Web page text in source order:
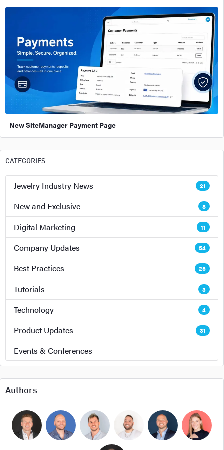
CATEGORIES
Jewelry Industry News 21
New and Exclusive 8
Digital Marketing 11
Company Updates 54
Best Practices 25
Tutorials 3
Technology 4
Product Updates 31
Events & Conferences
Authors
Michael BurpoeJason Adams
New SiteManager Payment Page –